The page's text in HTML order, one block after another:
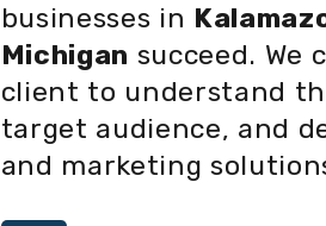
businesses in
Michigan succeed. We
client to understand
target audience, and
and marketing